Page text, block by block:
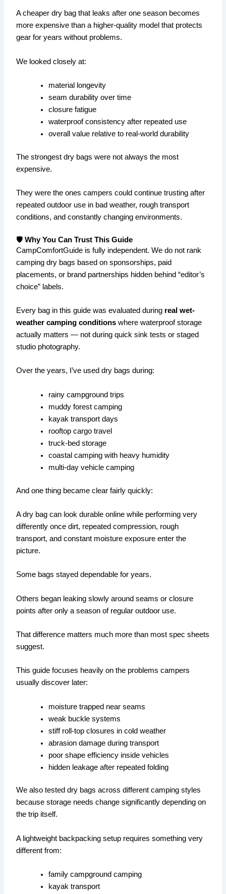
A cheaper dry bag that leaks after one season becomes
more expensive than a higher-quality model that protects
gear for years without problems.
We looked closely at:
material longevity
seam durability over time
closure fatigue
waterproof consistency after repeated use
overall value relative to real-world durability
The strongest dry bags were not always the most
expensive.
They were the ones campers could continue trusting after
repeated outdoor use in bad weather, rough transport
conditions, and constantly changing environments.
🛡️ Why You Can Trust This Guide
CampComfortGuide is fully independent. We do not rank
camping dry bags based on sponsorships, paid
placements, or brand partnerships hidden behind “editor’s
choice” labels.
Every bag in this guide was evaluated during real wet-
weather camping conditions where waterproof storage
actually matters — not during quick sink tests or staged
studio photography.
Over the years, I’ve used dry bags during:
rainy campground trips
muddy forest camping
kayak transport days
rooftop cargo travel
truck-bed storage
coastal camping with heavy humidity
multi-day vehicle camping
And one thing became clear fairly quickly:
A dry bag can look durable online while performing very
differently once dirt, repeated compression, rough
transport, and constant moisture exposure enter the
picture.
Some bags stayed dependable for years.
Others began leaking slowly around seams or closure
points after only a season of regular outdoor use.
That difference matters much more than most spec sheets
suggest.
This guide focuses heavily on the problems campers
usually discover later:
moisture trapped near seams
weak buckle systems
stiff roll-top closures in cold weather
abrasion damage during transport
poor shape efficiency inside vehicles
hidden leakage after repeated folding
We also tested dry bags across different camping styles
because storage needs change significantly depending on
the trip itself.
A lightweight backpacking setup requires something very
different from:
family campground camping
kayak transport